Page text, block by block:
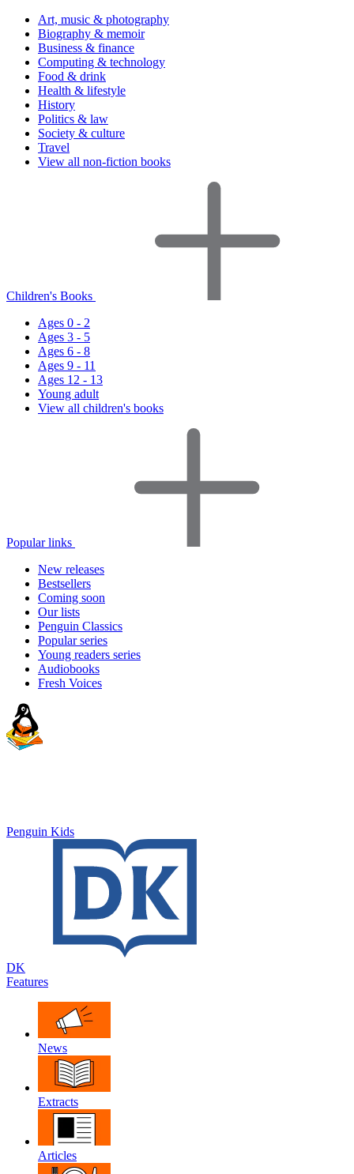
Art, music & photography
Biography & memoir
Business & finance
Computing & technology
Food & drink
Health & lifestyle
History
Politics & law
Society & culture
Travel
View all non-fiction books
Children's Books
Ages 0 - 2
Ages 3 - 5
Ages 6 - 8
Ages 9 - 11
Ages 12 - 13
Young adult
View all children's books
Popular links
New releases
Bestsellers
Coming soon
Our lists
Penguin Classics
Popular series
Young readers series
Audiobooks
Fresh Voices
Penguin Kids
DK
Features
News
Extracts
Articles